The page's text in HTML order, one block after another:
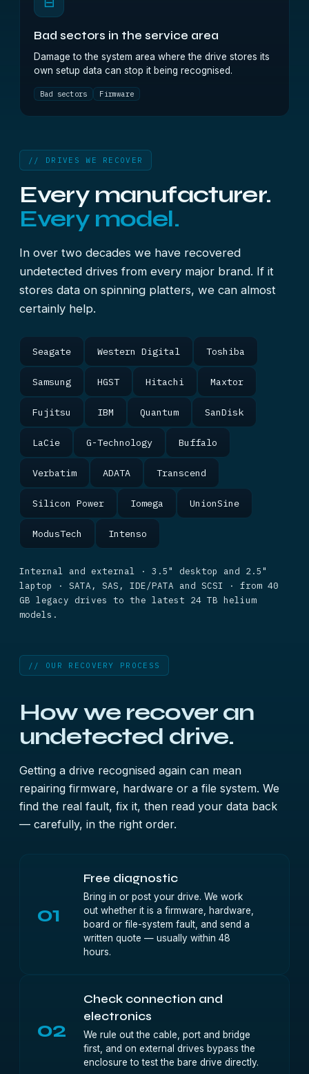
Bad sectors in the service area
Damage to the system area where the drive stores its
own setup data can stop it being recognised.
Bad sectors Firmware
// DRIVES WE RECOVER
Every manufacturer.
Every model.
In over two decades we have recovered
undetected drives from every major brand. If it
stores data on spinning platters, we can almost
certainly help.
Seagate Western Digital Toshiba
Samsung HGST Hitachi Maxtor
Fujitsu IBM Quantum SanDisk
LaCie G-Technology Buffalo
Verbatim ADATA Transcend
Silicon Power Iomega UnionSine
ModusTech Intenso
Internal and external · 3.5" desktop and 2.5"
laptop · SATA, SAS, IDE/PATA and SCSI · from 40
GB legacy drives to the latest 24 TB helium
models.
// OUR RECOVERY PROCESS
How we recover an
undetected drive.
Getting a drive recognised again can mean
repairing firmware, hardware or a file system. We
find the real fault, fix it, then read your data back
— carefully, in the right order.
01
Free diagnostic
Bring in or post your drive. We work
out whether it is a firmware, hardware,
board or file-system fault, and send a
written quote — usually within 48
hours.
02
Check connection and
electronics
We rule out the cable, port and bridge
first, and on external drives bypass the
enclosure to test the bare drive directly.